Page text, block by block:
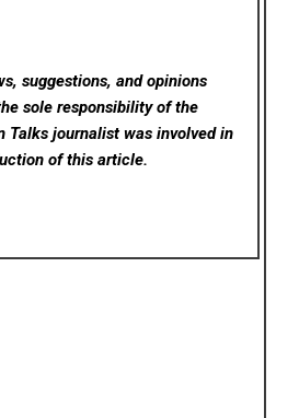
suggestions, and opinions
sole responsibility of the
Talks journalist was involved in
of this article.